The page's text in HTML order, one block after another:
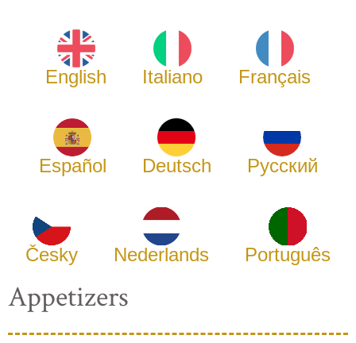
English Italiano Français
Español Deutsch Русский
Česky Nederlands Português
Appetizers